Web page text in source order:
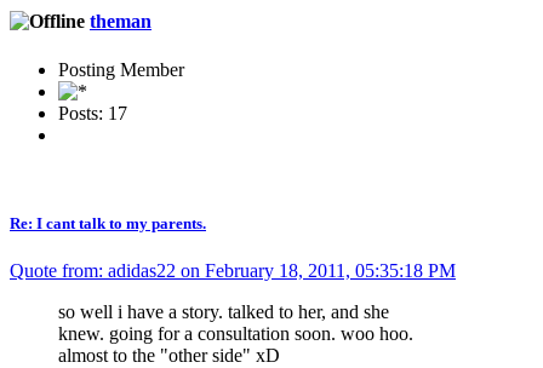
theman
Posting Member
Posts: 17
Re: I cant talk to my parents.
Quote from: adidas22 on February 18, 2011, 05:35:18 PM
so well i have a story. talked to her, and she
knew. going for a consultation soon. woo hoo.
almost to the "other side" xD